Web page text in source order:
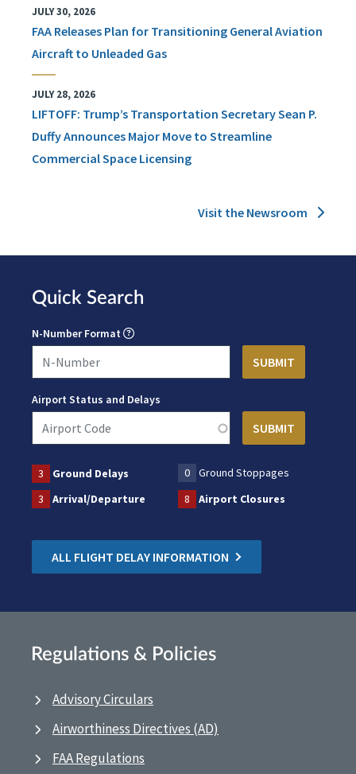
JULY 30, 2026
FAA Releases Plan for Transitioning General Aviation
Aircraft to Unleaded Gas
JULY 28, 2026
LIFTOFF: Trump’s Transportation Secretary Sean P.
Duffy Announces Major Move to Streamline
Commercial Space Licensing
Visit the Newsroom
Quick Search
N-Number Format
Airport Status and Delays
3 Ground Delays 0
Ground Stoppages
3
Arrival/Departure 8 Airport Closures
ALL FLIGHT DELAY INFORMATION
Regulations & Policies
Advisory Circulars
Airworthiness Directives (AD)
FAA Regulations